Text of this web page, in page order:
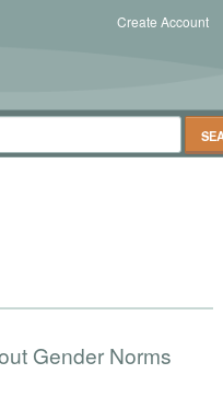
Create Account
Gender Norms